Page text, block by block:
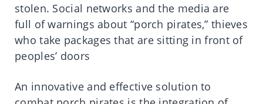
stolen. Social networks and the media are
full of warnings about “porch pirates,” thieves
who take packages that are sitting in front of
peoples’ doors
An innovative and effective solution to